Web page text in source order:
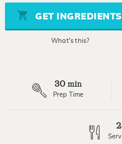
5
stars,
average
rating
GET INGREDIENTS
What's this?
30 min
Prep Time